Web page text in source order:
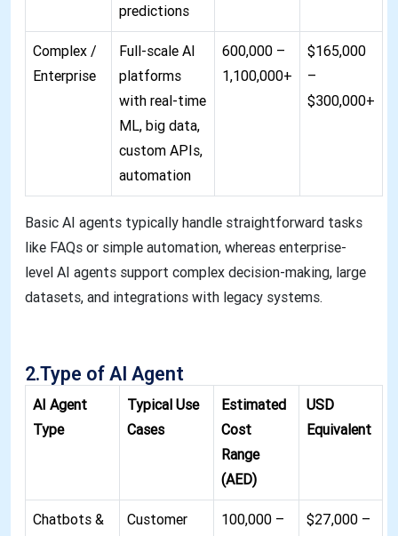
predictions
Complex /
Enterprise
Full-scale AI
platforms
with real-time
ML, big data,
custom APIs,
automation
600,000 –
1,100,000+
$165,000
–
$300,000+
Basic AI agents typically handle straightforward tasks
like FAQs or simple automation, whereas enterprise-
level AI agents support complex decision-making, large
datasets, and integrations with legacy systems.
2.Type of AI Agent
AI Agent
Type
Typical Use
Cases
Estimated
Cost
Range
(AED)
USD
Equivalent
Chatbots & Customer 100,000 – $27,000 –